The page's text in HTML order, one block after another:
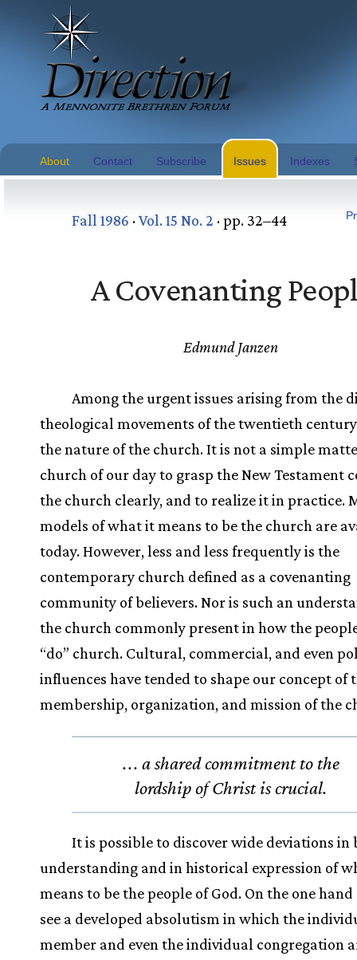
About Contact Subscribe Issues Indexes
Fall 1986 ·Vol. 15 No. 2 · pp. 32–44
A Covenanting
Edmund Janzen
Among the urgent issues arising from the
theological movements of the twentieth
the nature of the church. It is not a simple
church of our day to grasp the New Testament
the church clearly, and to realize it in practice.
models of what it means to be the church are
today. However, less and less frequently is the
contemporary church defined as a covenanting
community of believers. Nor is such an
the church commonly present in how the
“do” church. Cultural, commercial, and even
influences have tended to shape our concept of
membership, organization, and mission of the
... a shared commitment to the
lordship of Christ is crucial.
It is possible to discover wide deviations
understanding and in historical expression of
means to be the people of God. On the one hand
see a developed absolutism in which the
member and even the individual congregation